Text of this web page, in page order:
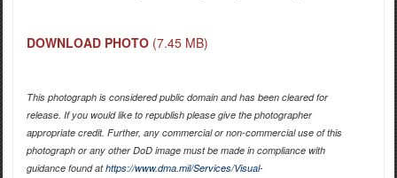
DOWNLOAD PHOTO (7.45 MB)
This photograph is considered public domain and has been cleared for
release. If you would like to republish please give the photographer
appropriate credit. Further, any commercial or non-commercial use of this
photograph or any other DoD image must be made in compliance with
guidance found athttps://www.dma.mil/Services/Visual-